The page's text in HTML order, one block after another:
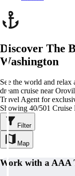
Discover The
Washington
See the world and relax
dream cruise near
Travel Agent for
Showing 40/501
Filter
Map
Work with a AAA